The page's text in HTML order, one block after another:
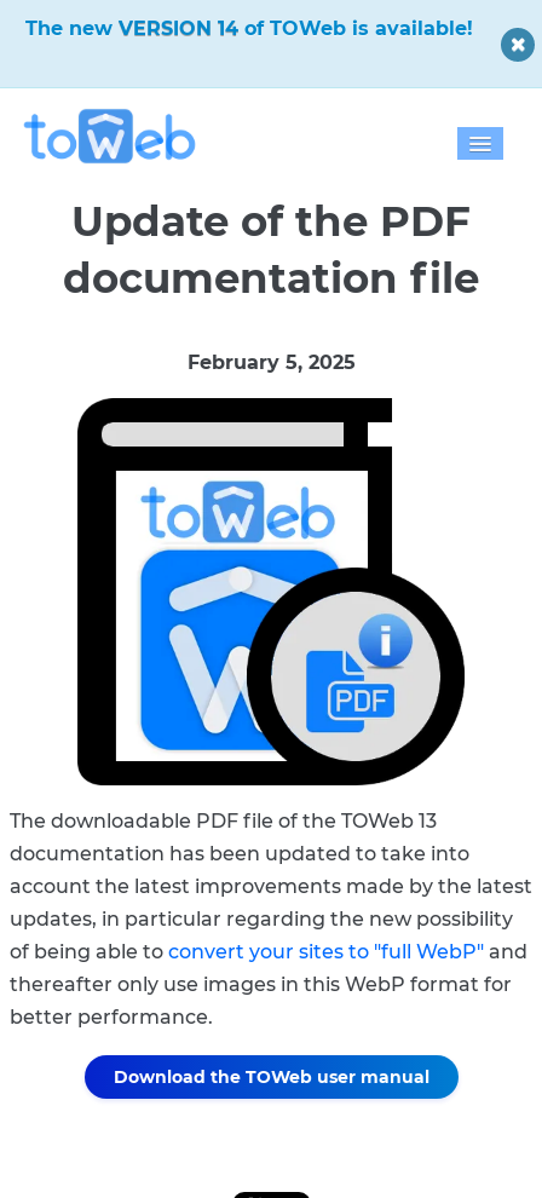
The new VERSION 14 of TOWeb is available!
Home
Features
Blog
Update of the PDF
documentation file
February 5, 2025
The downloadable PDF file of the TOWeb 13
documentation has been updated to take into
account the latest improvements made by the latest
updates, in particular regarding the new possibility
of being able to convert your sites to "full WebP" and
thereafter only use images in this WebP format for
better performance.
Download the TOWeb user manual